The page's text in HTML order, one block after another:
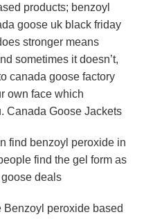
products; benzoyl
goose uk black friday
stronger means
sometimes it doesn’t,
canada goose factory
own face which
Canada Goose Jackets
find benzoyl peroxide in
find the gel form as
deals
peroxide based